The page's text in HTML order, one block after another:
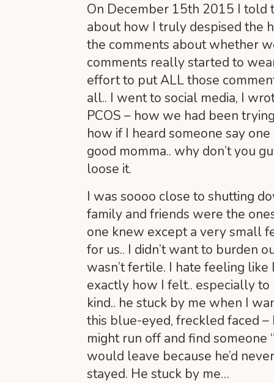
On December 15th 2015 I told
about how I truly despised the
the comments about whether
comments really started to
effort to put ALL those
all.. I went to social media, I
PCOS – how we had been
how if I heard someone say
good momma.. why don’t you
loose it.
I was soooo close to shutting
family and friends were the
one knew except a very small
for us.. I didn’t want to burden
wasn’t fertile. I hate feeling like
exactly how I felt.. especially to
kind.. he stuck by me when I
this blue-eyed, freckled faced
might run off and find
would leave because he’d
stayed. He stuck by me…